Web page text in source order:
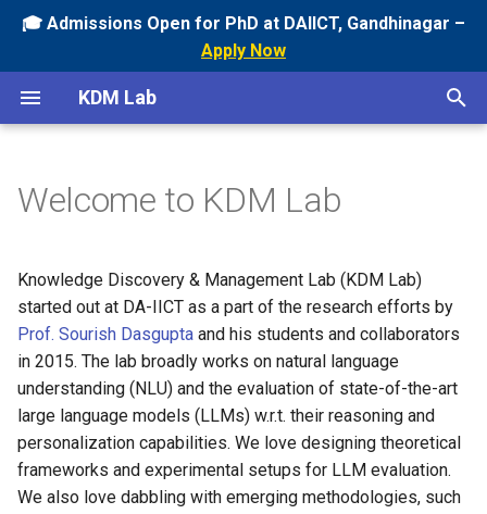
🎓 Admissions Open for PhD at DAIICT, Gandhinagar –
Apply Now
KDM Lab
T
e
s
t
a
r
t
s
Past
Past
Welcome to KDM Lab
Knowledge Discovery & Management Lab (KDM Lab)
started out at DA-IICT as a part of the research efforts by
Prof. Sourish Dasgupta and his students and collaborators
in 2015. The lab broadly works on natural language
understanding (NLU) and the evaluation of state-of-the-art
large language models (LLMs) w.r.t. their reasoning and
personalization capabilities. We love designing theoretical
frameworks and experimental setups for LLM evaluation.
We also love dabbling with emerging methodologies, such